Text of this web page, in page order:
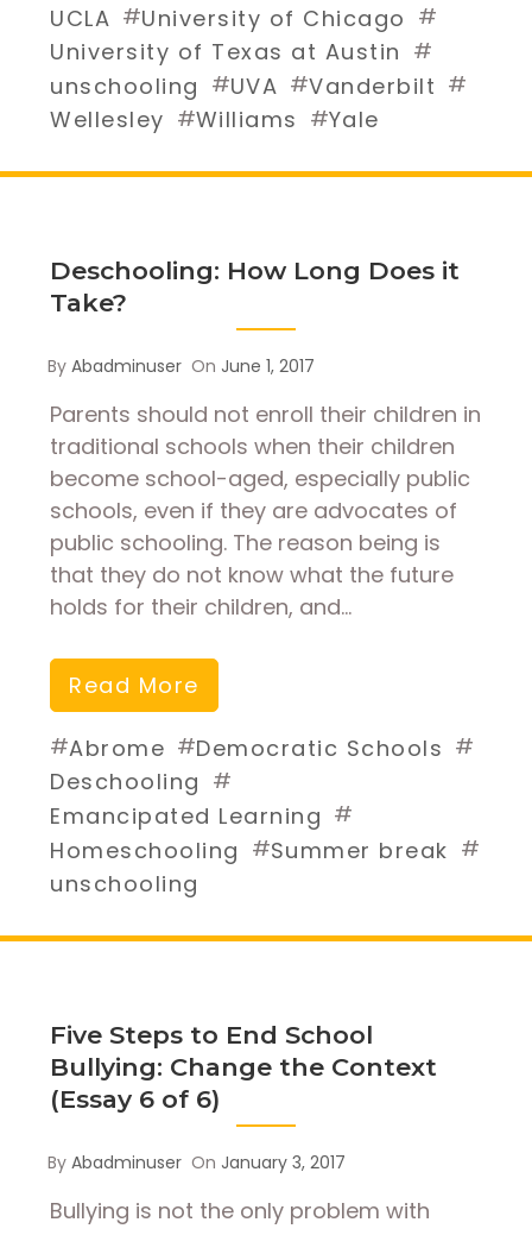
UCLA #University of Chicago #
University of Texas at Austin #
unschooling #UVA #Vanderbilt #
Wellesley #Williams #Yale
Deschooling: How Long Does it
Take?
ByAbadminuser On June 1, 2017
Parents should not enroll their children in
traditional schools when their children
become school-aged, especially public
schools, even if they are advocates of
public schooling. The reason being is
that they do not know what the future
holds for their children, and…
Read More
#Abrome #Democratic Schools #
Deschooling #
Emancipated Learning #
Homeschooling #Summer break #
unschooling
Five Steps to End School
Bullying: Change the Context
(Essay 6 of 6)
ByAbadminuser On January 3, 2017
Bullying is not the only problem with